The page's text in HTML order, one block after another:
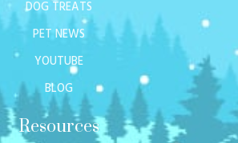
DOG TREATS
PET NEWS
YOUTUBE
BLOG
Resources